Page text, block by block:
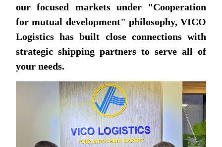
our focused markets under "Cooperation
for mutual development" philosophy, VICO
Logistics has built close connections with
strategic shipping partners to serve all of
your needs.